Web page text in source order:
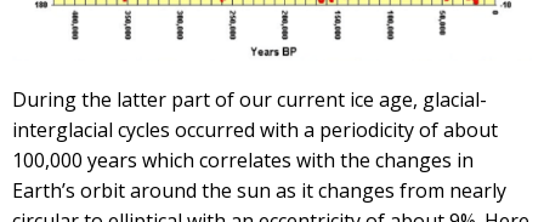
During the latter part of our current ice age, glacial-
interglacial cycles occurred with a periodicity of about
100,000 years which correlates with the changes in
Earth’s orbit around the sun as it changes from nearly